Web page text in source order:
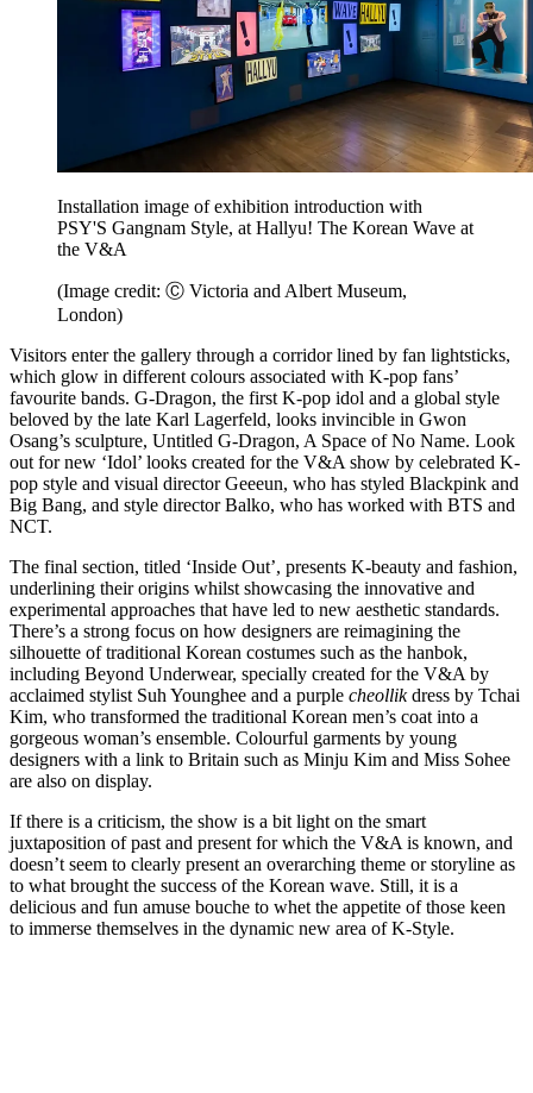
Installation image of exhibition introduction with
PSY'S Gangnam Style, at Hallyu! The Korean Wave at
the V&A
(Image credit: Ⓒ Victoria and Albert Museum,
London)
Visitors enter the gallery through a corridor lined by fan lightsticks,
which glow in different colours associated with K-pop fans’
favourite bands. G-Dragon, the first K-pop idol and a global style
beloved by the late Karl Lagerfeld, looks invincible in Gwon
Osang’s sculpture, Untitled G-Dragon, A Space of No Name. Look
out for new ‘Idol’ looks created for the V&A show by celebrated K-
pop style and visual director Geeeun, who has styled Blackpink and
Big Bang, and style director Balko, who has worked with BTS and
NCT.
The final section, titled ‘Inside Out’, presents K-beauty and fashion,
underlining their origins whilst showcasing the innovative and
experimental approaches that have led to new aesthetic standards.
There’s a strong focus on how designers are reimagining the
silhouette of traditional Korean costumes such as the hanbok,
including Beyond Underwear, specially created for the V&A by
acclaimed stylist Suh Younghee and a purple cheollikdress by Tchai
Kim, who transformed the traditional Korean men’s coat into a
gorgeous woman’s ensemble. Colourful garments by young
designers with a link to Britain such as Minju Kim and Miss Sohee
are also on display.
If there is a criticism, the show is a bit light on the smart
juxtaposition of past and present for which the V&A is known, and
doesn’t seem to clearly present an overarching theme or storyline as
to what brought the success of the Korean wave. Still, it is a
delicious and fun amuse bouche to whet the appetite of those keen
to immerse themselves in the dynamic new area of K-Style.